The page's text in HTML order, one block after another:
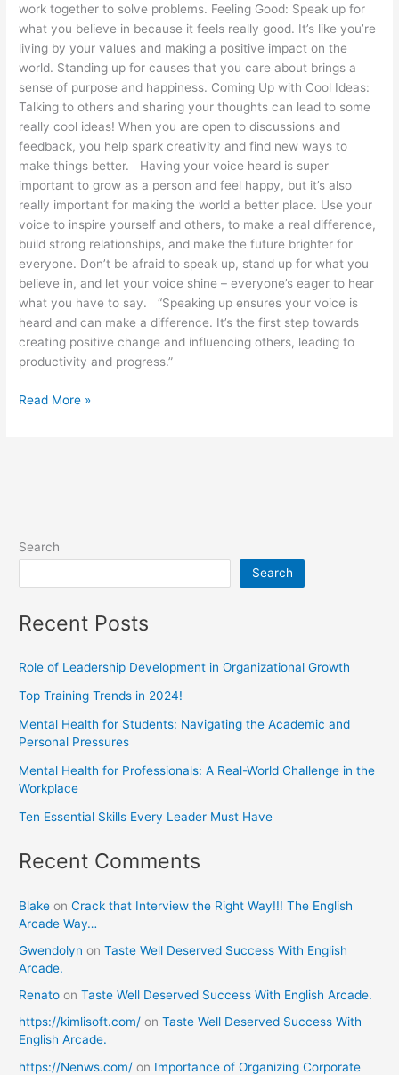
work together to solve problems. Feeling Good: Speak up for
what you believe in because it feels really good. It’s like you’re
living by your values and making a positive impact on the
world. Standing up for causes that you care about brings a
sense of purpose and happiness. Coming Up with Cool Ideas:
Talking to others and sharing your thoughts can lead to some
really cool ideas! When you are open to discussions and
feedback, you help spark creativity and find new ways to
make things better. Having your voice heard is super
important to grow as a person and feel happy, but it’s also
really important for making the world a better place. Use your
voice to inspire yourself and others, to make a real difference,
build strong relationships, and make the future brighter for
everyone. Don’t be afraid to speak up, stand up for what you
believe in, and let your voice shine – everyone’s eager to hear
what you have to say. “Speaking up ensures your voice is
heard and can make a difference. It’s the first step towards
creating positive change and influencing others, leading to
productivity and progress.”
Read More »
Search
Search
Recent Posts
Role of Leadership Development in Organizational Growth
Top Training Trends in 2024!
Mental Health for Students: Navigating the Academic and
Personal Pressures
Mental Health for Professionals: A Real-World Challenge in the
Workplace
Ten Essential Skills Every Leader Must Have
Recent Comments
Blake onCrack that Interview the Right Way!!! The English
Arcade Way…
Gwendolyn onTaste Well Deserved Success With English
Arcade.
Renato onTaste Well Deserved Success With English Arcade.
https://kimlisoft.com/ onTaste Well Deserved Success With
English Arcade.
https://Nenws.com/ on Importance of Organizing Corporate